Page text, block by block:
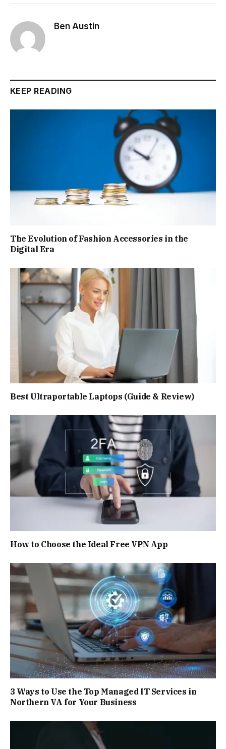
Ben Austin
KEEP READING
The Evolution of Fashion Accessories in the
Digital Era
Best Ultraportable Laptops (Guide & Review)
How to Choose the Ideal Free VPN App
3 Ways to Use the Top Managed IT Services in
Northern VA for Your Business